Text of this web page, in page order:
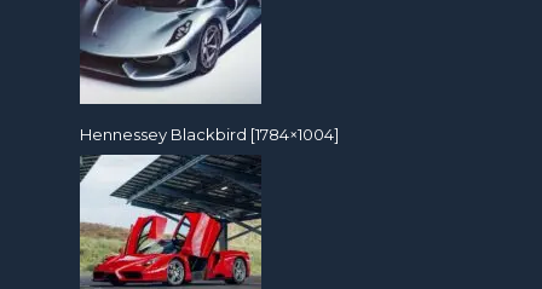
Hennessey Blackbird [1784×1004]